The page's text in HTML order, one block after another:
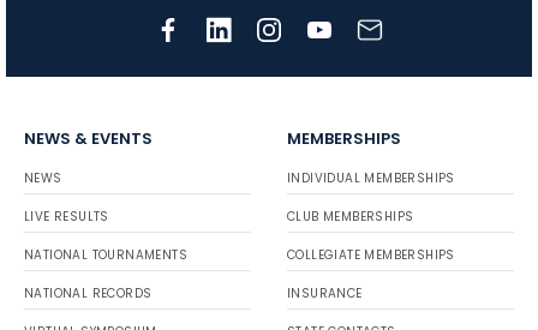
NEWS & EVENTS
NEWS
LIVE RESULTS
NATIONAL TOURNAMENTS
NATIONAL RECORDS
MEMBERSHIPS
INDIVIDUAL MEMBERSHIPS
CLUB MEMBERSHIPS
COLLEGIATE MEMBERSHIPS
INSURANCE